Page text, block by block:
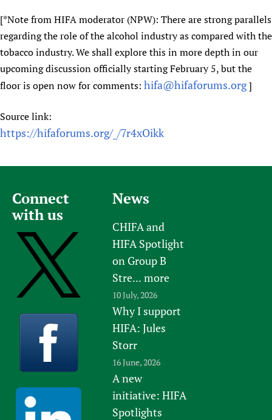
[*Note from HIFA moderator (NPW): There are strong parallels
regarding the role of the alcohol industry as compared with the
tobacco industry. We shall explore this in more depth in our
upcoming discussion officially starting February 5, but the
floor is open now for comments: hifa@hifaforums.org]
Source link:
https://hifaforums.org/_/7r4xOikk
Connect
with us
News
CHIFA and
HIFA Spotlight
on Group B
Stre... more
10 July, 2026
Why I support
HIFA: Jules
Storr
16 June, 2026
A new
initiative: HIFA
Spotlights